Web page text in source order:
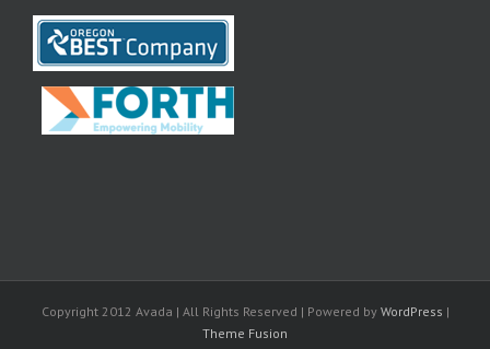
Copyright 2012 Avada | All Rights Reserved | Powered by WordPress |
Theme Fusion